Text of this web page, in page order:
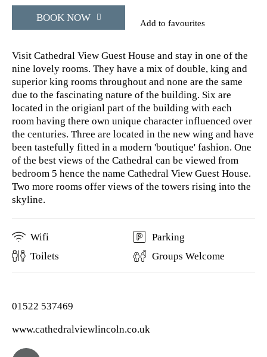
BOOK NOW Add to favourites
Visit Cathedral View Guest House and stay in one of the
nine lovely rooms. They have a mix of double, king and
superior king rooms throughout and none are the same
due to the fascinating nature of the building. Six are
located in the origianl part of the building with each
room having there own unique character influenced over
the centuries. Three are located in the new wing and have
been tastefully fitted in a modern 'boutique' fashion. One
of the best views of the Cathedral can be viewed from
bedroom 5 hence the name Cathedral View Guest House.
Two more rooms offer views of the towers rising into the
skyline.
Wifi
Parking
Toilets
Groups Welcome
01522 537469
www.cathedralviewlincoln.co.uk